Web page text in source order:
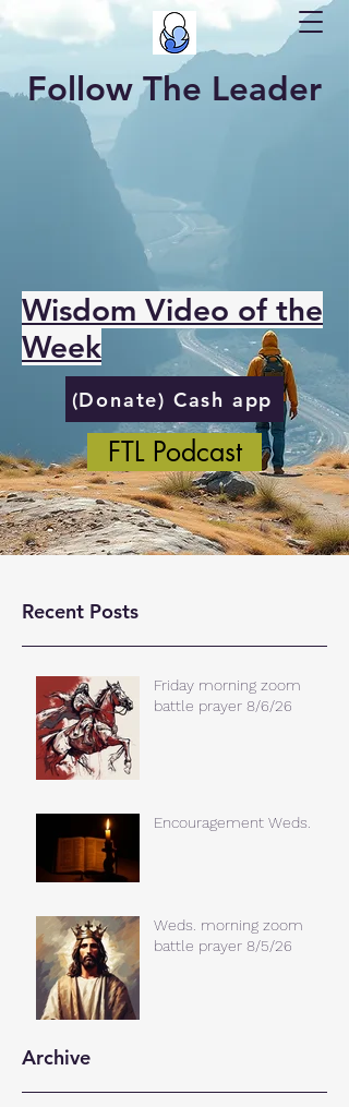
Follow The Leader
Wisdom Video of the
Week
(Donate) Cash app
FTL Podcast
Recent Posts
Friday morning zoom
battle prayer 8/6/26
Encouragement Weds.
Weds. morning zoom
battle prayer 8/5/26
Archive